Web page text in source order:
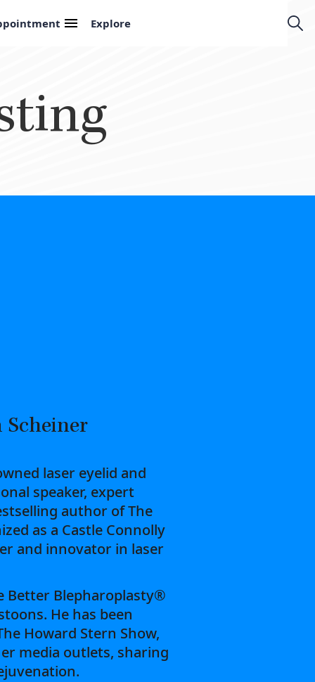
Explore
Scheiner
laser eyelid and
speaker, expert
author of The
as a Castle Connolly
and innovator in laser
Better Blepharoplasty®
He has been
Howard Stern Show,
media outlets, sharing